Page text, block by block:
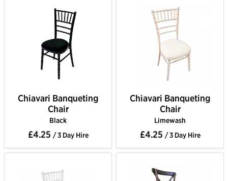
Chiavari Banqueting
Chair
Black
£4.25 / 3 Day Hire
Chiavari Banqueting
Chair
Limewash
£4.25 / 3 Day Hire